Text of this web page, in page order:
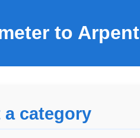
to Arpent
a category